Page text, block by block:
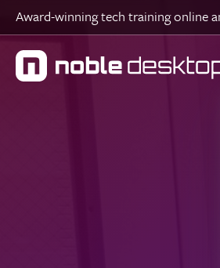
Skip to main content
Award-winning tech training online